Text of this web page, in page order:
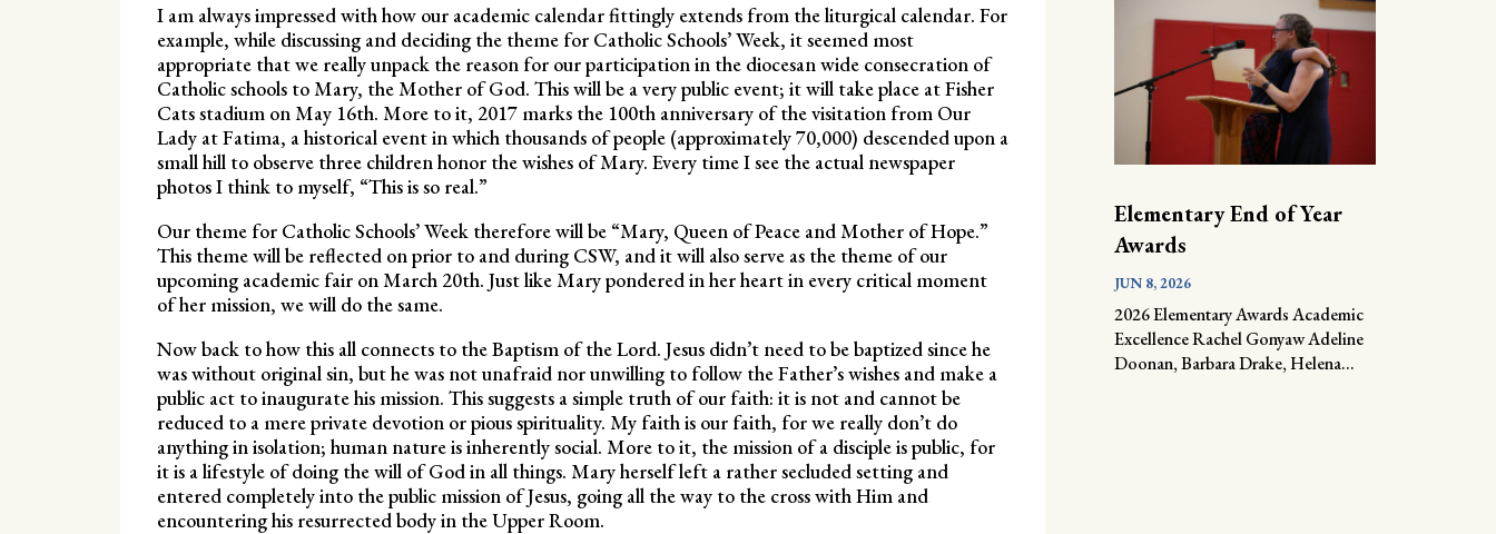
I am always impressed with how our academic calendar fittingly extends from the liturgical calendar. For
example, while discussing and deciding the theme for Catholic Schools’ Week, it seemed most
appropriate that we really unpack the reason for our participation in the diocesan wide consecration of
Catholic schools to Mary, the Mother of God. This will be a very public event; it will take place at Fisher
Cats stadium on May 16th. More to it, 2017 marks the 100th anniversary of the visitation from Our
Lady at Fatima, a historical event in which thousands of people (approximately 70,000) descended upon a
small hill to observe three children honor the wishes of Mary. Every time I see the actual newspaper
photos I think to myself, “This is so real.”
Our theme for Catholic Schools’ Week therefore will be “Mary, Queen of Peace and Mother of Hope.”
This theme will be reflected on prior to and during CSW, and it will also serve as the theme of our
upcoming academic fair on March 20th. Just like Mary pondered in her heart in every critical moment
of her mission, we will do the same.
Now back to how this all connects to the Baptism of the Lord. Jesus didn’t need to be baptized since he
was without original sin, but he was not unafraid nor unwilling to follow the Father’s wishes and make a
public act to inaugurate his mission. This suggests a simple truth of our faith: it is not and cannot be
reduced to a mere private devotion or pious spirituality. My faith is our faith, for we really don’t do
anything in isolation; human nature is inherently social. More to it, the mission of a disciple is public, for
it is a lifestyle of doing the will of God in all things. Mary herself left a rather secluded setting and
entered completely into the public mission of Jesus, going all the way to the cross with Him and
encountering his resurrected body in the Upper Room.
Elementary End of Year
Awards
JUN 8, 2026
2026 Elementary Awards Academic
Excellence Rachel Gonyaw Adeline
Doonan, Barbara Drake, Helena...